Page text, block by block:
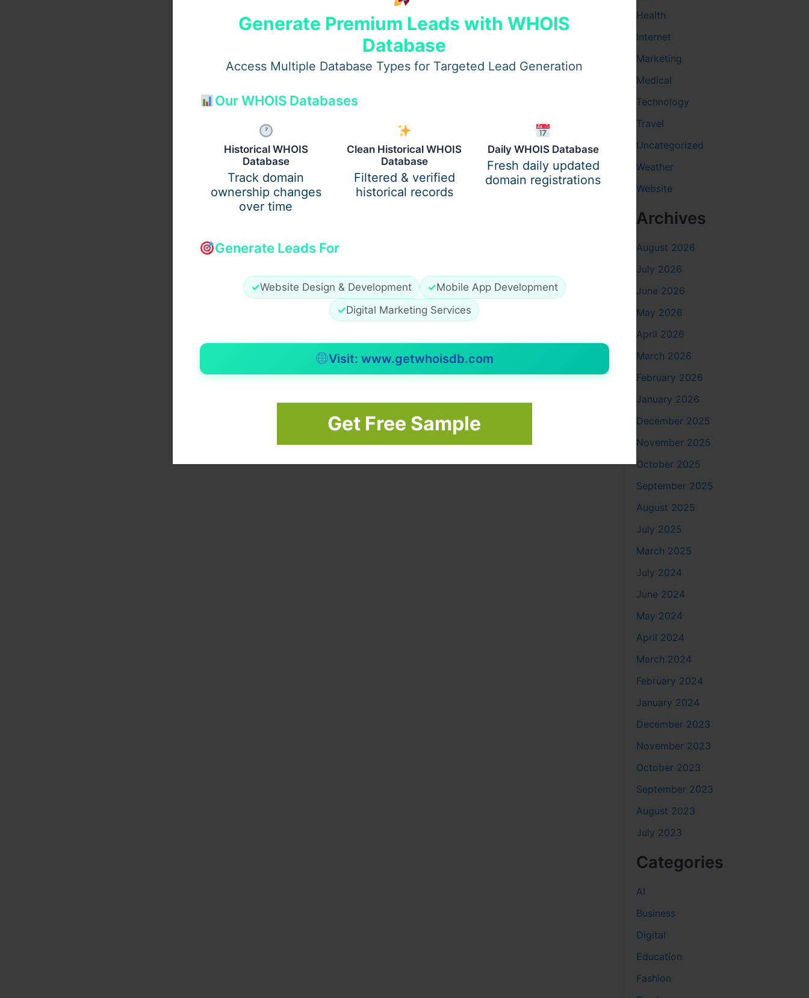
Generate Premium Leads with WHOIS
Database
Access Multiple Database Types for Targeted Lead Generation
Our WHOIS Databases
Historical WHOIS
Database
Track domain
ownership changes
over time
Clean Historical WHOIS
Database
Filtered & verified
historical records
Daily WHOIS Database
Fresh daily updated
domain registrations
Generate Leads For
✓Website Design & Development ✓Mobile App Development
✓Digital Marketing Services
Visit: www.getwhoisdb.com
Get Free Sample
Health
Internet
Marketing
Medical
Technology
Travel
Uncategorized
Weather
Website
Archives
August 2026
July 2026
June 2026
May 2026
April 2026
March 2026
February 2026
January 2026
December 2025
November 2025
October 2025
September 2025
August 2025
July 2025
March 2025
July 2024
June 2024
May 2024
April 2024
March 2024
February 2024
January 2024
December 2023
November 2023
October 2023
September 2023
August 2023
July 2023
Categories
AI
Business
Digital
Education
Fashion